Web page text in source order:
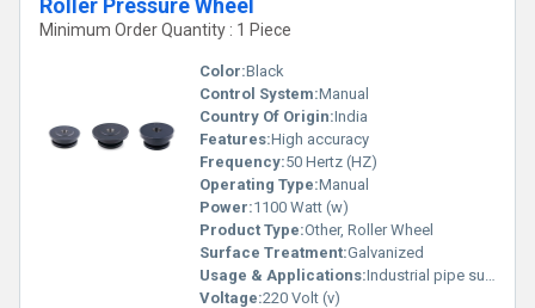
Roller Pressure Wheel
Minimum Order Quantity : 1 Piece
Color:Black
Control System:Manual
Country Of Origin:India
Features:High accuracy
Frequency:50 Hertz (HZ)
Operating Type:Manual
Power:1100 Watt (w)
Product Type:Other, Roller Wheel
Surface Treatment:Galvanized
Usage & Applications:Industrial pipe support
Voltage:220 Volt (v)